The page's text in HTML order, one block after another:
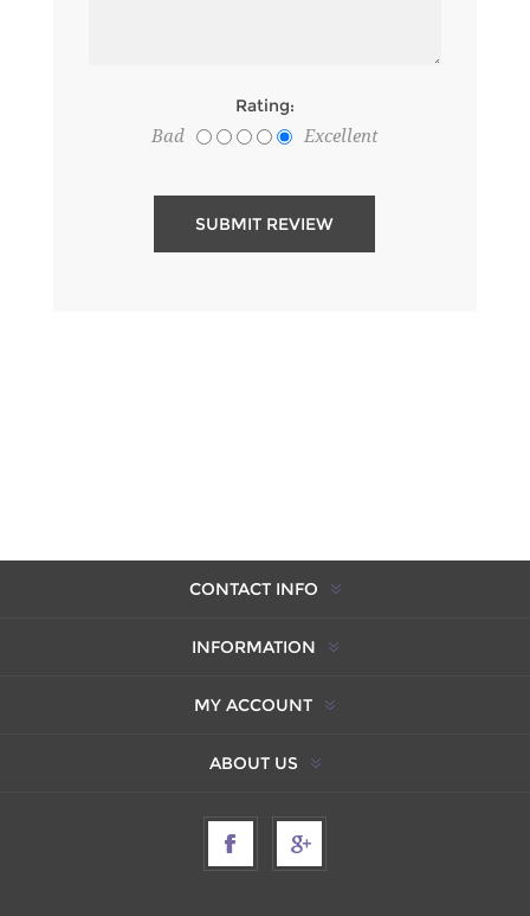
Rating:
Bad
Excellent
CONTACT INFO
INFORMATION
MY ACCOUNT
ABOUT US